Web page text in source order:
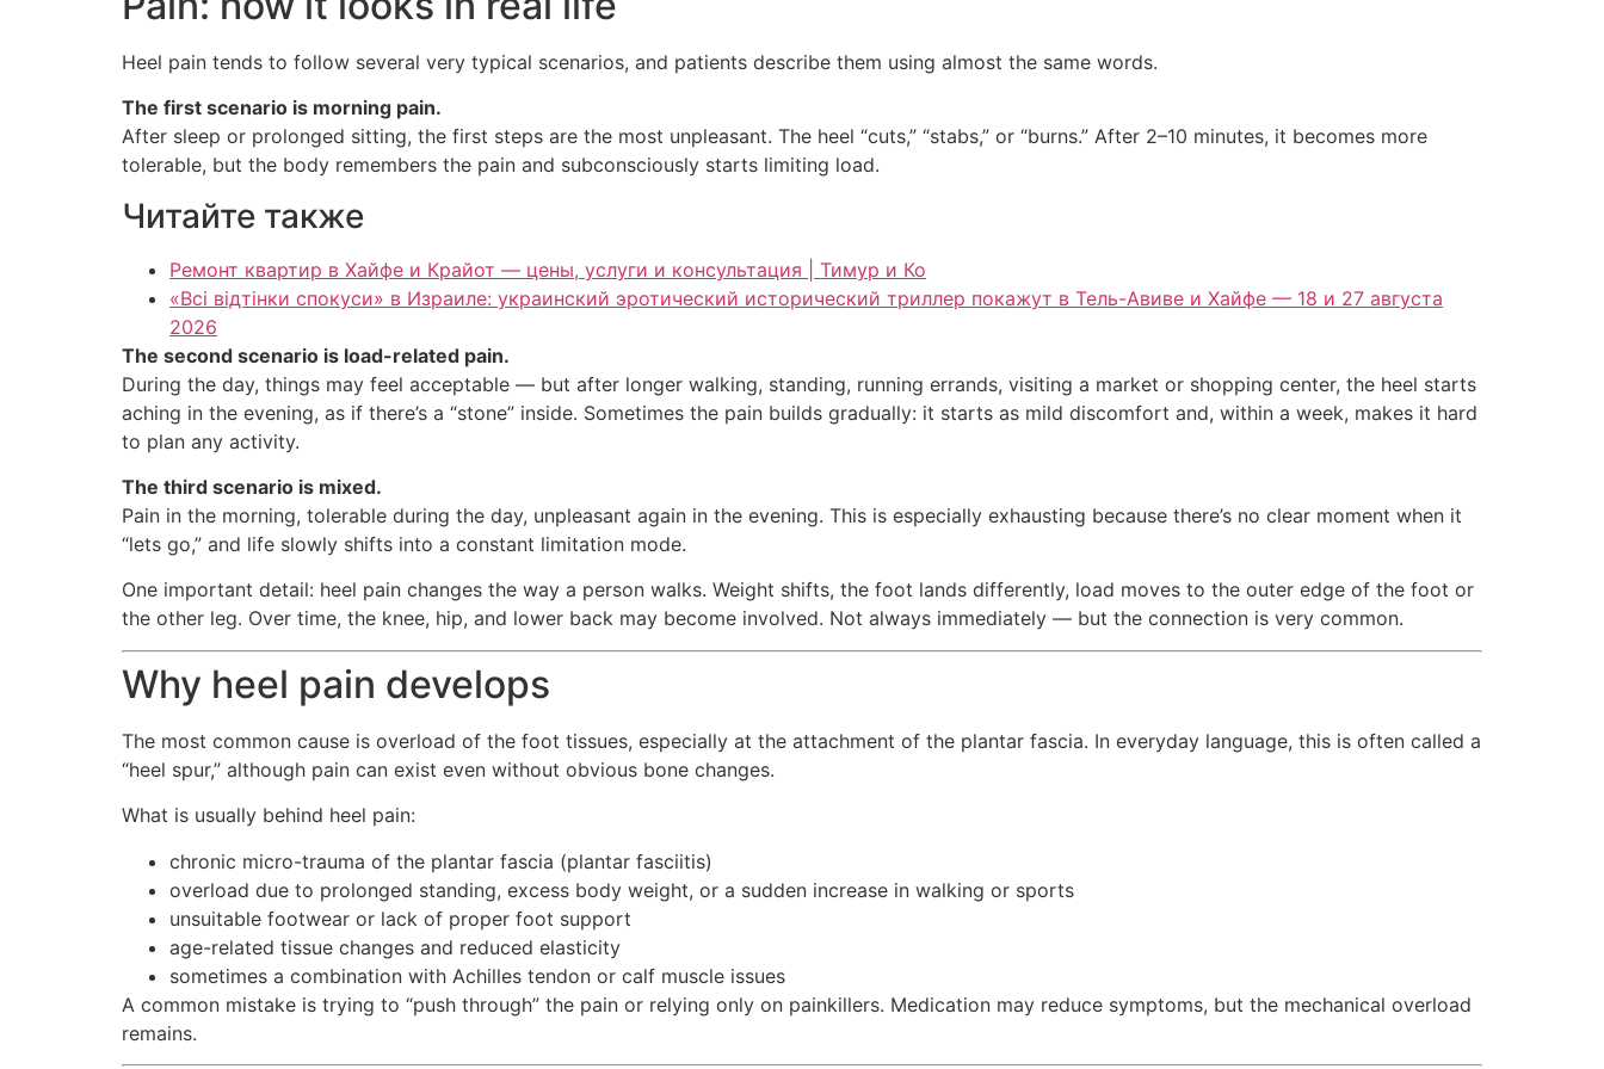
Heel pain tends to follow several very typical scenarios, and patients describe them using almost the same words.
The first scenario is morning pain.
After sleep or prolonged sitting, the first steps are the most unpleasant. The heel “cuts,” “stabs,” or “burns.” After 2–10 minutes, it becomes more
tolerable, but the body remembers the pain and subconsciously starts limiting load.
Читайте также
Ремонт квартир в Хайфе и Крайот — цены, услуги и консультация | Тимур и Ко
«Всі відтінки спокуси» в Израиле: украинский эротический исторический триллер покажут в Тель-Авиве и Хайфе — 18 и 27 августа
2026
The second scenario is load-related pain.
During the day, things may feel acceptable — but after longer walking, standing, running errands, visiting a market or shopping center, the heel starts
aching in the evening, as if there’s a “stone” inside. Sometimes the pain builds gradually: it starts as mild discomfort and, within a week, makes it hard
to plan any activity.
The third scenario is mixed.
Pain in the morning, tolerable during the day, unpleasant again in the evening. This is especially exhausting because there’s no clear moment when it
“lets go,” and life slowly shifts into a constant limitation mode.
One important detail: heel pain changes the way a person walks. Weight shifts, the foot lands differently, load moves to the outer edge of the foot or
the other leg. Over time, the knee, hip, and lower back may become involved. Not always immediately — but the connection is very common.
Why heel pain develops
The most common cause is overload of the foot tissues, especially at the attachment of the plantar fascia. In everyday language, this is often called a
“heel spur,” although pain can exist even without obvious bone changes.
What is usually behind heel pain:
chronic micro-trauma of the plantar fascia (plantar fasciitis)
overload due to prolonged standing, excess body weight, or a sudden increase in walking or sports
unsuitable footwear or lack of proper foot support
age-related tissue changes and reduced elasticity
sometimes a combination with Achilles tendon or calf muscle issues
A common mistake is trying to “push through” the pain or relying only on painkillers. Medication may reduce symptoms, but the mechanical overload
remains.